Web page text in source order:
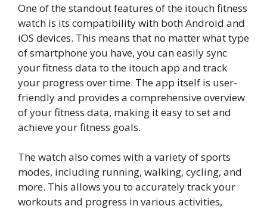
One of the standout features of the itouch fitness
watch is its compatibility with both Android and
iOS devices. This means that no matter what type
of smartphone you have, you can easily sync
your fitness data to the itouch app and track
your progress over time. The app itself is user-
friendly and provides a comprehensive overview
of your fitness data, making it easy to set and
achieve your fitness goals.
The watch also comes with a variety of sports
modes, including running, walking, cycling, and
more. This allows you to accurately track your
workouts and progress in various activities,